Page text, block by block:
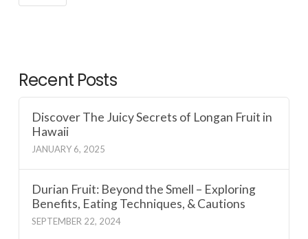
Recent Posts
Discover The Juicy Secrets of Longan Fruit in
Hawaii
JANUARY 6, 2025
Durian Fruit: Beyond the Smell – Exploring
Benefits, Eating Techniques, & Cautions
SEPTEMBER 22, 2024